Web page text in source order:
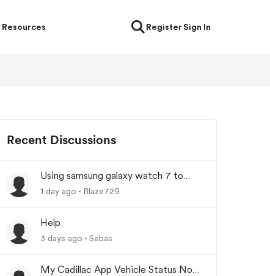
RegisterSign In
Recent Discussions
Using samsung galaxy watch 7 to
lock/unlock car
1 day ago Blaze729
Help
3 days ago Sebas
My Cadillac App Vehicle Status Not